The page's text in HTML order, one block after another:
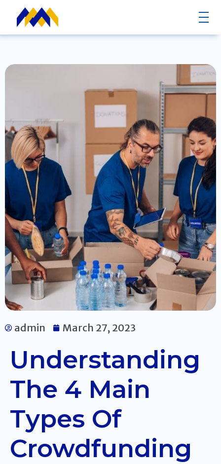
admin March 27, 2023
Understanding
The 4 Main
Types Of
Crowdfunding